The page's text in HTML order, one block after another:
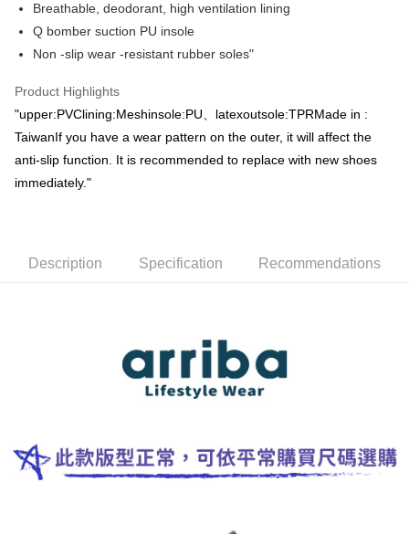
More info
【About "AFTEE Buy Now Pay Later"】
AFTEE Buy Now Pay Later is a payment method where you can "pay after
receiving the goods." It makes your shopping experience simple,
Simple: No need to register as a member, bind a card, or make a deposit.
Convenient: Just provide your mobile number and complete the SMS
verification to proceed with the checkout.
Secure: You can confirm the goods/services before making the payment.
【"AFTEE Buy Now Pay Later" Checkout Process】
finalize the payment.
methods, including convenience stores, ATMs, online banking, etc. Once
the payment is made, the transaction is considered complete.
※ Please note: You don't need to make the payment immediately upon
completing the checkout process. However, if you wish to cancel the
will be required to settle the payment through AFTEE Buy Now Pay Later.
※ The status of the transaction and payment should be based on the
information displayed on the "AFTEE Buy Now Pay Later" checkout page.
Shipping Method
全家取貨付款
NT$60/order | Free shipping on orders of NT$699 or more
付款後全家取貨
NT$50/order | Free shipping on orders of NT$699 or more
NT$60/order | Free shipping on orders of NT$699 or more
宅配
Breathable, deodorant, high ventilation lining
Q bomber suction PU insole
Non -slip wear -resistant rubber soles"
Product Highlights
"upper:PVClining:Meshinsole:PU、latexoutsole:TPRMade in :
TaiwanIf you have a wear pattern on the outer, it will affect the
anti-slip function. It is recommended to replace with new shoes
immediately."
Description Specification Recommendations